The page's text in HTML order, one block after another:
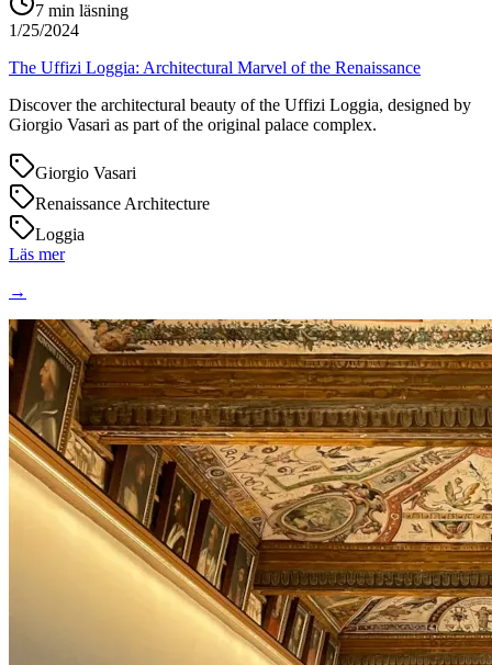
7 min läsning
1/25/2024
The Uffizi Loggia: Architectural Marvel of the Renaissance
Discover the architectural beauty of the Uffizi Loggia, designed by
Giorgio Vasari as part of the original palace complex.
Giorgio Vasari
Renaissance Architecture
Loggia
Läs mer
→